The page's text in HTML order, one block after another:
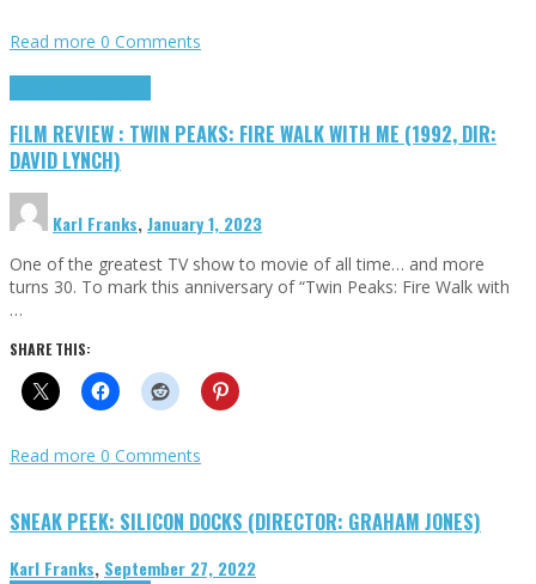
Read more 0 Comments
FILM REVIEW : TWIN PEAKS: FIRE WALK WITH ME (1992, DIR:
DAVID LYNCH)
Karl Franks,January 1, 2023
One of the greatest TV show to movie of all time… and more
turns 30. To mark this anniversary of “Twin Peaks: Fire Walk with
…
SHARE THIS:
Read more 0 Comments
SNEAK PEEK: SILICON DOCKS (DIRECTOR: GRAHAM JONES)
Karl Franks, September 27, 2022